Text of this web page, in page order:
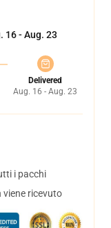
16 - Aug. 23
Delivered
Aug. 16 - Aug. 23
i pacchi
viene ricevuto